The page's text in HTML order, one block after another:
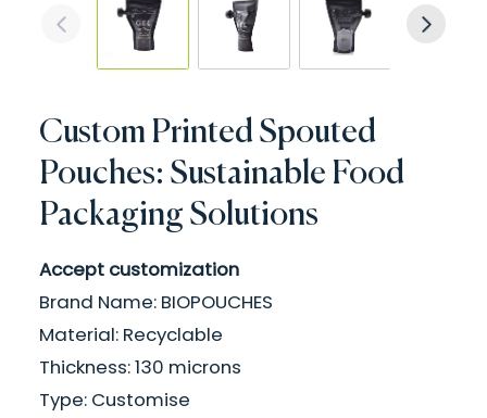
Custom Printed Spouted
Pouches: Sustainable Food
Packaging Solutions
Accept customization
Brand Name: BIOPOUCHES
Material: Recyclable
Thickness: 130 microns
Type: Customise